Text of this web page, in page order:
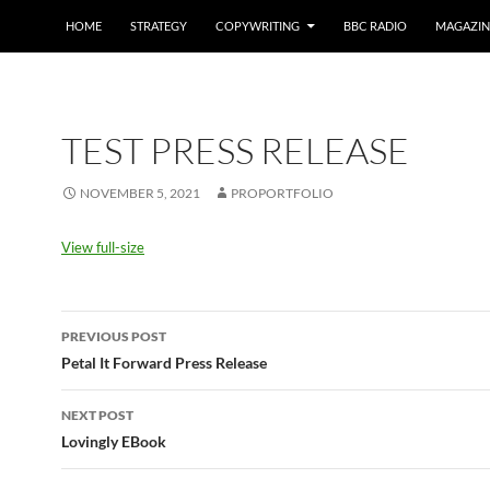
HOME STRATEGY COPYWRITING BBC RADIO
TEST PRESS RELEASE
NOVEMBER 5, 2021 PROPORTFOLIO
View full-size
Post
navigation
PREVIOUS POST
Petal It Forward Press Release
NEXT POST
Lovingly EBook